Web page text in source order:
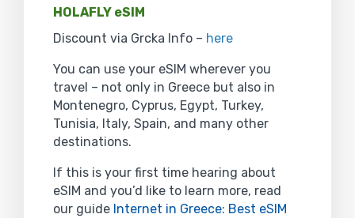
HOLAFLY eSIM
Discount via Grcka Info – here
You can use your eSIM wherever you
travel – not only in Greece but also in
Montenegro, Cyprus, Egypt, Turkey,
Tunisia, Italy, Spain, and many other
destinations.
If this is your first time hearing about
eSIM and you’d like to learn more, read
our guide Internet in Greece: Best eSIM